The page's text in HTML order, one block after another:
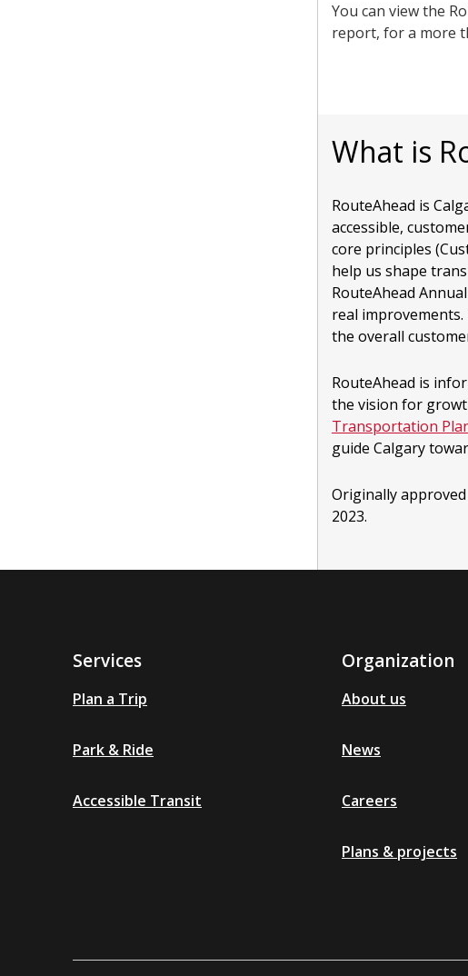
You can view the
report, for a more
What is
RouteAhead is
accessible,
core principles
help us shape
RouteAhead
real
the overall
RouteAhead is
the vision for
Transportation
guide Calgary
Originally
2023.
Services
Plan a Trip
Park & Ride
Accessible Transit
Organization
About us
News
Careers
Plans & projects